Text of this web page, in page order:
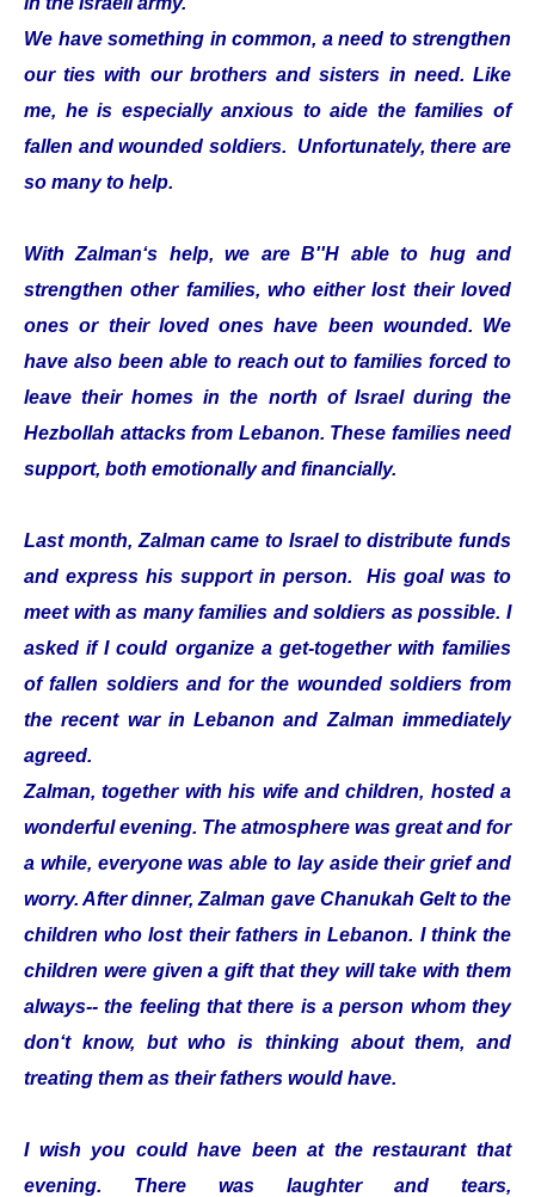
We have something in common, a need to strengthen
our ties with our brothers and sisters in need. Like
me, he is especially anxious to aide the families of
fallen and wounded soldiers. Unfortunately, there are
so many to help.
With Zalman‘s help, we are B''H able to hug and
strengthen other families, who either lost their loved
ones or their loved ones have been wounded. We
have also been able to reach out to families forced to
leave their homes in the north of Israel during the
Hezbollah attacks from Lebanon. These families need
support, both emotionally and financially.
Last month, Zalman came to Israel to distribute funds
and express his support in person. His goal was to
meet with as many families and soldiers as possible. I
asked if I could organize a get-together with families
of fallen soldiers and for the wounded soldiers from
the recent war in Lebanon and Zalman immediately
agreed.
Zalman, together with his wife and children, hosted a
wonderful evening. The atmosphere was great and for
a while, everyone was able to lay aside their grief and
worry. After dinner, Zalman gave Chanukah Gelt to the
children who lost their fathers in Lebanon. I think the
children were given a gift that they will take with them
always-- the feeling that there is a person whom they
don‘t know, but who is thinking about them, and
treating them as their fathers would have.
I wish you could have been at the restaurant that
evening. There was laughter and tears,